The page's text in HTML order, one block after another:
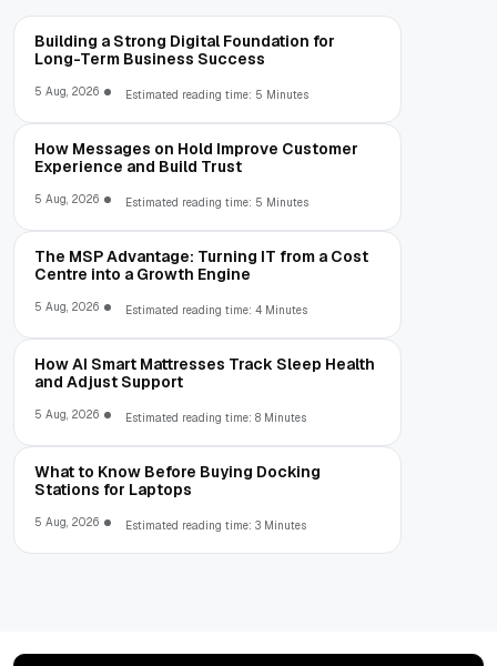
Building a Strong Digital Foundation for
Long-Term Business Success
5 Aug, 2026 Estimated reading time: 5 Minutes
How Messages on Hold Improve Customer
Experience and Build Trust
5 Aug, 2026 Estimated reading time: 5 Minutes
The MSP Advantage: Turning IT from a Cost
Centre into a Growth Engine
5 Aug, 2026 Estimated reading time: 4 Minutes
How AI Smart Mattresses Track Sleep Health
and Adjust Support
5 Aug, 2026 Estimated reading time: 8 Minutes
What to Know Before Buying Docking
Stations for Laptops
5 Aug, 2026 Estimated reading time: 3 Minutes